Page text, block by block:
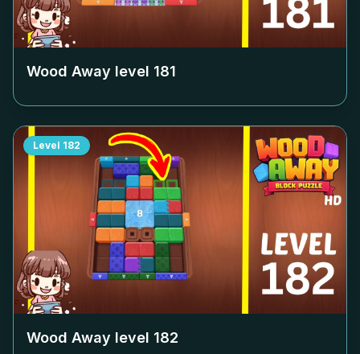
Wood Away level 181
Level 182
Wood Away level 182